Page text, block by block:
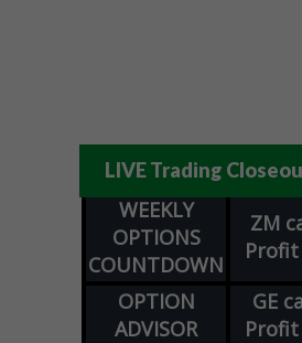
LIVE Trading
WEEKLY
OPTIONS
COUNTDOWN
ZM
OPTION
ADVISOR
GE